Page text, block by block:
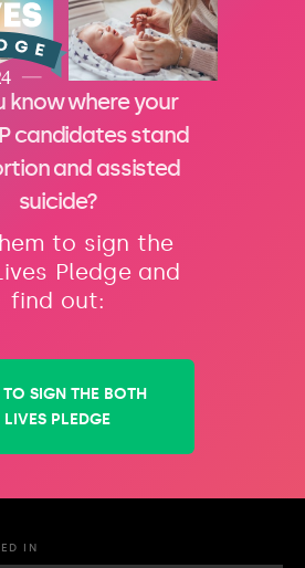
know where your
candidates stand
and assisted
suicide?
to sign the
Pledge and
find out:
TO SIGN THE BOTH
LIVES PLEDGE
IN